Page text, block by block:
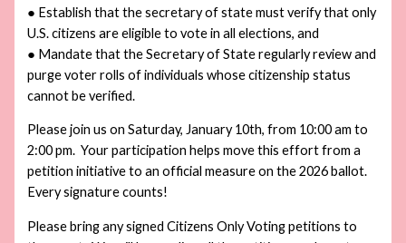
● Establish that the secretary of state must verify that only
U.S. citizens are eligible to vote in all elections, and
● Mandate that the Secretary of State regularly review and
purge voter rolls of individuals whose citizenship status
cannot be verified.
Please join us on Saturday, January 10th, from 10:00 am to
2:00 pm. Your participation helps move this effort from a
petition initiative to an official measure on the 2026 ballot.
Every signature counts!
Please bring any signed Citizens Only Voting petitions to